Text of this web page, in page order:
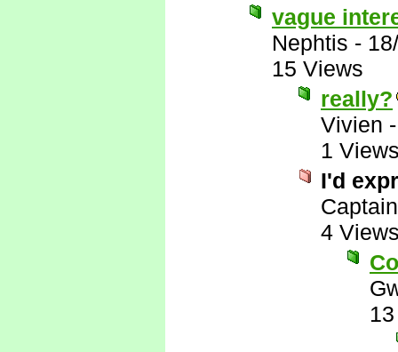
vague
Nephtis -
15 Views
really?
Vivien
1
I'd
4